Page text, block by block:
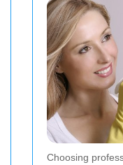
Choosing